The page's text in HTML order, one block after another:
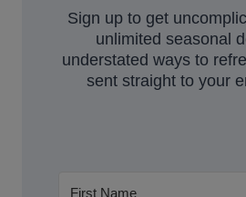
Sign up to get
unlimited seasonal
understated ways to
sent straight to your